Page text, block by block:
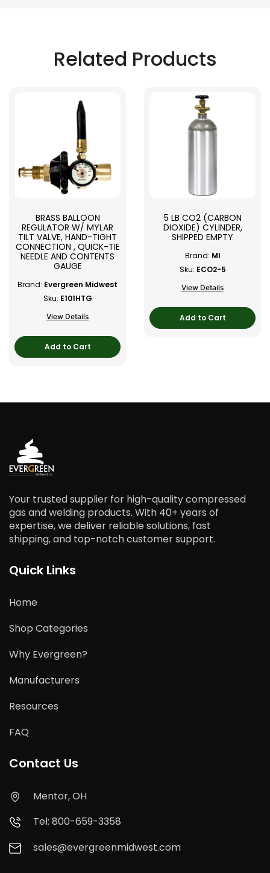
Related Products
BRASS BALLOON
REGULATOR W/ MYLAR
TILT VALVE, HAND-TIGHT
CONNECTION , QUICK-TIE
NEEDLE AND CONTENTS
GAUGE
Brand: Evergreen Midwest
Sku: E101HTG
View Details
Add to Cart
5 LB CO2 (CARBON
DIOXIDE) CYLINDER,
SHIPPED EMPTY
Brand: MI
Sku: ECO2-5
View Details
Add to Cart
Your trusted supplier for high-quality compressed
gas and welding products. With 40+ years of
expertise, we deliver reliable solutions, fast
shipping, and top-notch customer support.
Quick Links
Home
Shop Categories
Why Evergreen?
Manufacturers
Resources
FAQ
Contact Us
Mentor, OH
Tel: 800-659-3358
sales@evergreenmidwest.com